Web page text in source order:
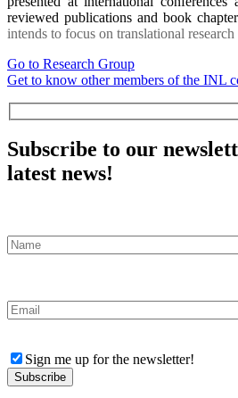
reviewed publications and book
intends to focus on translational
Go to Research Group
Get to know other members of the INL
Subscribe to our
latest news!
Sign me up for the newsletter!